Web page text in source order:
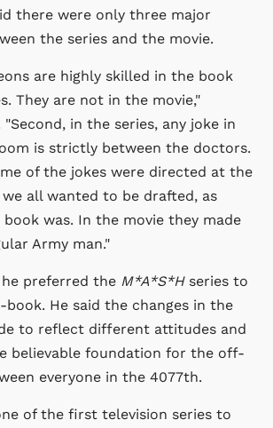
there were only three major
the series and the movie.
are highly skilled in the book
They are not in the movie,"
"Second, in the series, any joke in
is strictly between the doctors.
of the jokes were directed at the
all wanted to be drafted, as
was. In the movie they made
Army man."
he preferred the M*A*S*Hseries to
He said the changes in the
to reflect different attitudes and
believable foundation for the off-
everyone in the 4077th.
of the first television series to